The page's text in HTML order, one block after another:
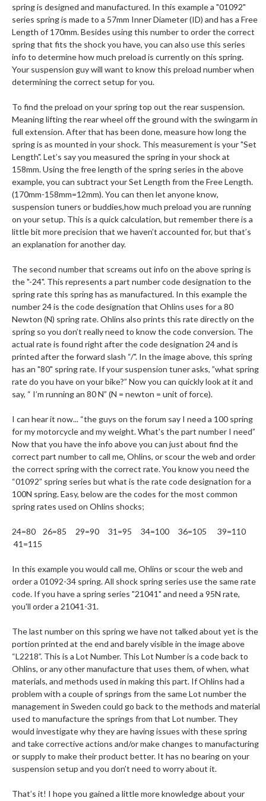
spring is designed and manufactured. In this example a "01092"
series spring is made to a 57mm Inner Diameter (ID) and has a Free
Length of 170mm. Besides using this number to order the correct
spring that fits the shock you have, you can also use this series
info to determine how much preload is currently on this spring.
Your suspension guy will want to know this preload number when
determining the correct setup for you.
To find the preload on your spring top out the rear suspension.
Meaning lifting the rear wheel off the ground with the swingarm in
full extension. After that has been done, measure how long the
spring is as mounted in your shock. This measurement is your "Set
Length". Let’s say you measured the spring in your shock at
158mm. Using the free length of the spring series in the above
example, you can subtract your Set Length from the Free Length.
(170mm-158mm=12mm). You can then let anyone know,
suspension tuners or buddies,how much preload you are running
on your setup. This is a quick calculation, but remember there is a
little bit more precision that we haven’t accounted for, but that’s
an explanation for another day.
The second number that screams out info on the above spring is
the "-24". This represents a part number code designation to the
spring rate this spring has as manufactured. In this example the
number 24 is the code designation that Ohlins uses for a 80
Newton (N) spring rate. Ohlins also prints this rate directly on the
spring so you don’t really need to know the code conversion. The
actual rate is found right after the code designation 24 and is
printed after the forward slash “/". In the image above, this spring
has an "80" spring rate. If your suspension tuner asks, ”what spring
rate do you have on your bike?” Now you can quickly look at it and
say, “ I’m running an 80 N” (N = newton = unit of force).
I can hear it now... “the guys on the forum say I need a 100 spring
for my motorcycle and my weight. What's the part number I need”
Now that you have the info above you can just about find the
correct part number to call me, Ohlins, or scour the web and order
the correct spring with the correct rate. You know you need the
“01092” spring series but what is the rate code designation for a
100N spring. Easy, below are the codes for the most common
spring rates used on Ohlins shocks;
24=80 26=85 29=90 31=95 34=100 36=105 39=110
41=115
In this example you would call me, Ohlins or scour the web and
order a 01092-34 spring. All shock spring series use the same rate
code. If you have a spring series "21041" and need a 95N rate,
you'll order a 21041-31.
The last number on this spring we have not talked about yet is the
portion printed at the end and barely visible in the image above
“L2218”. This is a Lot Number. This Lot Number is a code back to
Ohlins, or any other manufacture that uses them, of when, what
materials, and methods used in making this part. If Ohlins had a
problem with a couple of springs from the same Lot number the
management in Sweden could go back to the methods and material
used to manufacture the springs from that Lot number. They
would investigate why they are having issues with these spring
and take corrective actions and/or make changes to manufacturing
or supply to make their product better. It has no bearing on your
suspension setup and you don’t need to worry about it.
That’s it! I hope you gained a little more knowledge about your